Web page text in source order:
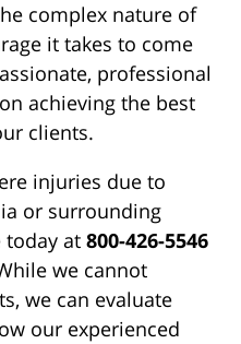
complex nature of
it takes to come
professional
achieving the best
clients.
injuries due to
or surrounding
today at 800-426-5546
we cannot
we can evaluate
our experienced